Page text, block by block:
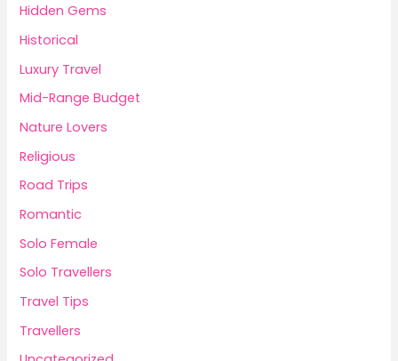
Hidden Gems
Historical
Luxury Travel
Mid-Range Budget
Nature Lovers
Religious
Road Trips
Romantic
Solo Female
Solo Travellers
Travel Tips
Travellers